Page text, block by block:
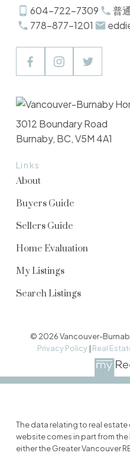
604-722-7309
普
778-877-1201
Links
About
Buyers Guide
Sellers Guide
Home Evaluation
My Listings
Search Listings
3012 Boundary Road
Burnaby, BC, V5M 4A1
© 2026 Vancouver-
Privacy Policy | Real
The data relating to real estate
website comes in part from
either the Greater Vancouver